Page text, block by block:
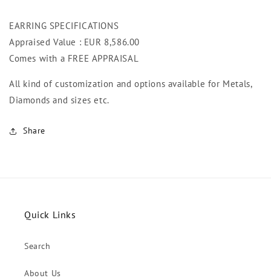
EARRING SPECIFICATIONS
Appraised Value : EUR 8,586.00
Comes with a FREE APPRAISAL
All kind of customization and options available for Metals,
Diamonds and sizes etc.
Share
Quick Links
Search
About Us